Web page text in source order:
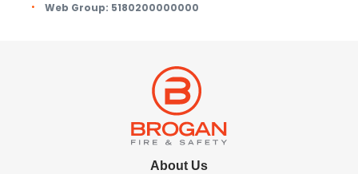
Web Group: 5180200000000
About Us